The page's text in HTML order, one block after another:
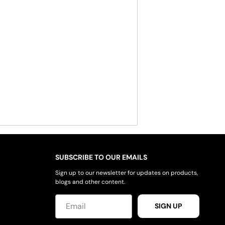
SUBSCRIBE TO OUR EMAILS
Sign up to our newsletter for updates on products,
blogs and other content.
SIGN UP